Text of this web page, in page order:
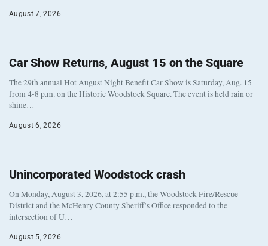
August 7, 2026
Car Show Returns, August 15 on the Square
The 29th annual Hot August Night Benefit Car Show is Saturday, Aug. 15
from 4-8 p.m. on the Historic Woodstock Square. The event is held rain or
shine…
August 6, 2026
Unincorporated Woodstock crash
On Monday, August 3, 2026, at 2:55 p.m., the Woodstock Fire/Rescue
District and the McHenry County Sheriff’s Office responded to the
intersection of U…
August 5, 2026